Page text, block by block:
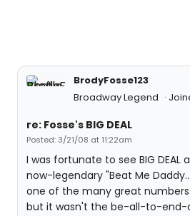
BrodyFosse123
Broadway Legend
re: Fosse's BIG DEAL
Posted: 3/21/08 at 11:22am
I was fortunate to see BIG DEAL
now-legendary "Beat Me
one of the many great numbers
but it wasn't the be-all-to-end-